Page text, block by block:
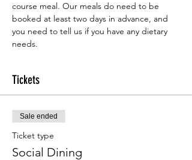
course meal. Our meals do need to be
booked at least two days in advance, and
you need to tell us if you have any dietary
needs.
Tickets
Sale ended
Ticket type
Social Dining